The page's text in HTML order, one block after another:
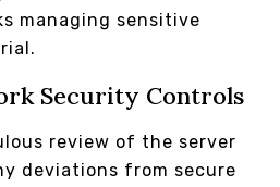
managing sensitive
Security Controls
review of the server
deviations from secure